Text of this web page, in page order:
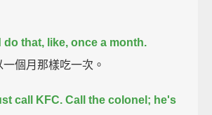
do that, like, once a month.
個月那樣吃一次。
call KFC. Call the colonel; he's